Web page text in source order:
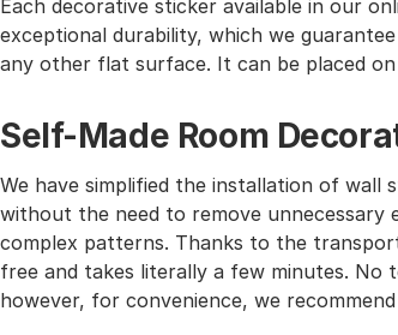
Each decorative sticker available in our
exceptional durability, which we
any other flat surface. It can be placed
Self-Made Room
We have simplified the installation of wall
without the need to remove unnecessary
complex patterns. Thanks to the
free and takes literally a few minutes. No
however, for convenience, we